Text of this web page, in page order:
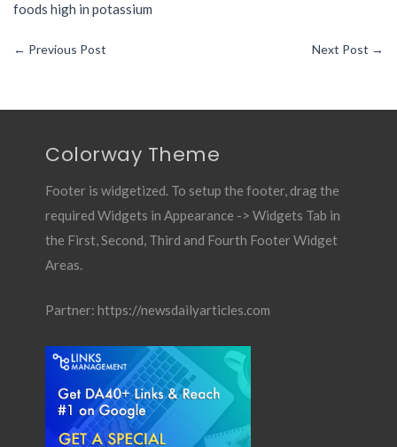
foods high in potassium
← Previous Post Next Post →
Colorway Theme
Footer is widgetized. To setup the footer, drag the
required Widgets in Appearance -> Widgets Tab in
the First, Second, Third and Fourth Footer Widget
Areas.
Partner: https://newsdailyarticles.com